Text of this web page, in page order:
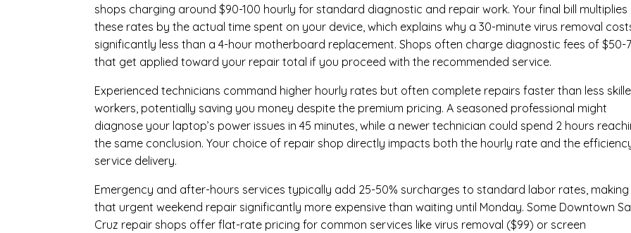
shops charging around $90-100 hourly for standard diagnostic and repair work. Your final bill multiplies
these rates by the actual time spent on your device, which explains why a 30-minute virus removal
significantly less than a 4-hour motherboard replacement. Shops often charge diagnostic fees of $50-
that get applied toward your repair total if you proceed with the recommended service.
Experienced technicians command higher hourly rates but often complete repairs faster than less
workers, potentially saving you money despite the premium pricing. A seasoned professional might
diagnose your laptop’s power issues in 45 minutes, while a newer technician could spend 2 hours
the same conclusion. Your choice of repair shop directly impacts both the hourly rate and the
service delivery.
Emergency and after-hours services typically add 25-50% surcharges to standard labor rates, making
that urgent weekend repair significantly more expensive than waiting until Monday. Some Downtown
Cruz repair shops offer flat-rate pricing for common services like virus removal ($99) or screen